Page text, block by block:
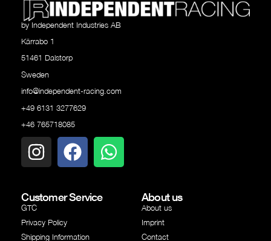
by Independent Industries AB
Kärrabo 1
51461 Dalstorp
Sweden
info@independent-racing.com
+49 6131 3277629
+46 765718085
Customer Service
GTC
Privacy Policy
Shipping Information
About us
About us
Imprint
Contact